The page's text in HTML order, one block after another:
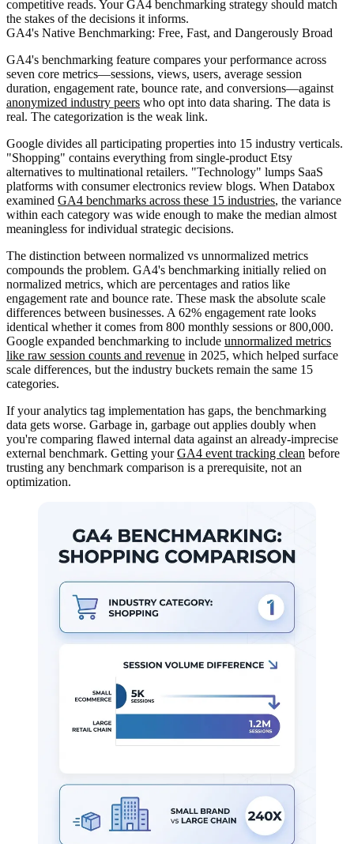
competitive reads. Your GA4 benchmarking strategy should match
the stakes of the decisions it informs.
GA4's Native Benchmarking: Free, Fast, and Dangerously Broad
GA4's benchmarking feature compares your performance across
seven core metrics—sessions, views, users, average session
duration, engagement rate, bounce rate, and conversions—against
anonymized industry peers who opt into data sharing. The data is
real. The categorization is the weak link.
Google divides all participating properties into 15 industry verticals.
"Shopping" contains everything from single-product Etsy
alternatives to multinational retailers. "Technology" lumps SaaS
platforms with consumer electronics review blogs. When Databox
examined GA4 benchmarks across these 15 industries, the variance
within each category was wide enough to make the median almost
meaningless for individual strategic decisions.
The distinction between normalized vs unnormalized metrics
compounds the problem. GA4's benchmarking initially relied on
normalized metrics, which are percentages and ratios like
engagement rate and bounce rate. These mask the absolute scale
differences between businesses. A 62% engagement rate looks
identical whether it comes from 800 monthly sessions or 800,000.
Google expanded benchmarking to include unnormalized metrics
like raw session counts and revenue in 2025, which helped surface
scale differences, but the industry buckets remain the same 15
categories.
If your analytics tag implementation has gaps, the benchmarking
data gets worse. Garbage in, garbage out applies doubly when
you're comparing flawed internal data against an already-imprecise
external benchmark. Getting yourGA4 event tracking clean before
trusting any benchmark comparison is a prerequisite, not an
optimization.